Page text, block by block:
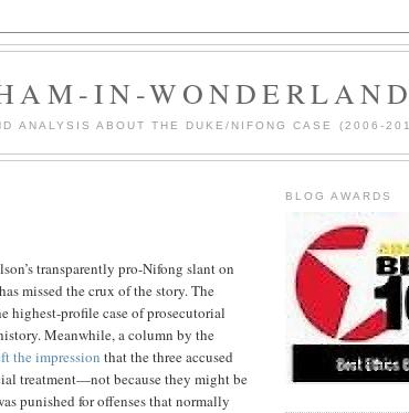
IN-WONDERLAND
ANALYSIS ABOUT THE DUKE/NIFONG CASE (2006-
transparently pro-Nifong slant on
missed the crux of the story. The
highest-profile case of prosecutorial
Meanwhile, a column by the
the impression that the three accused
treatment—not because they might be
punished for offenses that normally
BLOG AWARDS